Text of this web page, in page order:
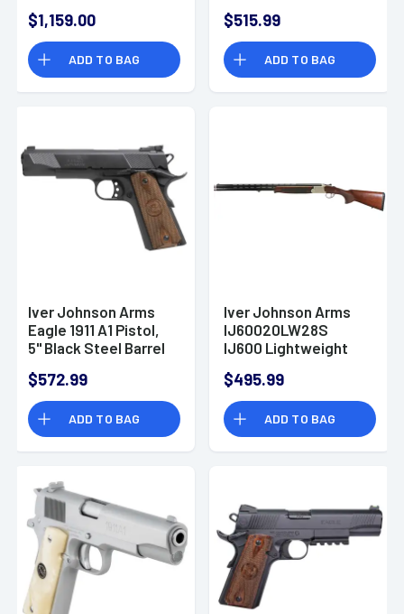
Snake Pistol
$1,159.00
ADD TO BAG
Over/Under 12 Gauge
- IJ60012
$515.99
ADD TO BAG
Iver Johnson Arms
Eagle 1911 A1 Pistol,
5" Black Steel Barrel
Serrated Steel Slide
& Frame
w/Beavertail
Dymondwood Walnut
Grip 9+1rd 9mm
$572.99
ADD TO BAG
Iver Johnson Arms
IJ60020LW28S
IJ600 Lightweight
Break Open 3" 2rd
28" Black
Over/Under Shotgun
$495.99
ADD TO BAG